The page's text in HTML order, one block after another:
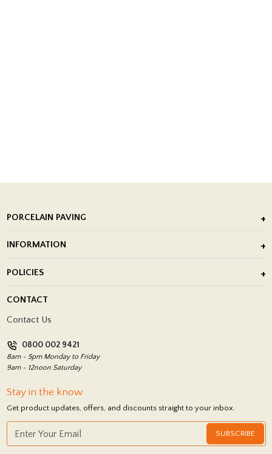
PORCELAIN PAVING
Porcelain Tile Installation
INFORMATION
Showrooms
POLICIES
Return Policy
CONTACT
Contact Us
0800 002 9421
8am - 5pm Monday to Friday
9am - 12noon Saturday
Stay in the know
Get product updates, offers, and discounts straight to your inbox.
SUBSCRIBE